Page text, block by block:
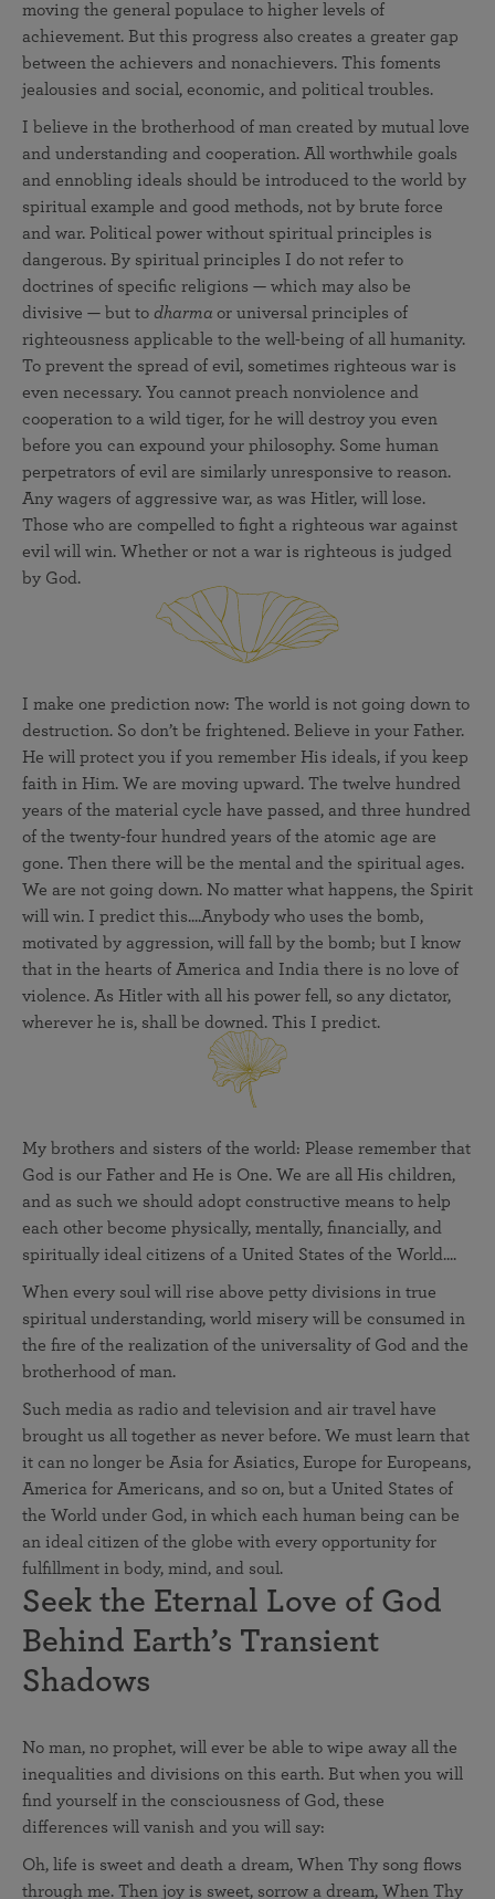
moving the general populace to higher levels of
achievement. But this progress also creates a greater gap
between the achievers and nonachievers. This foments
jealousies and social, economic, and political troubles.
I believe in the brotherhood of man created by mutual love
and understanding and cooperation. All worthwhile goals
and ennobling ideals should be introduced to the world by
spiritual example and good methods, not by brute force
and war. Political power without spiritual principles is
dangerous. By spiritual principles I do not refer to
doctrines of specific religions — which may also be
divisive — but to dharma or universal principles of
righteousness applicable to the well-being of all humanity.
To prevent the spread of evil, sometimes righteous war is
even necessary. You cannot preach nonviolence and
cooperation to a wild tiger, for he will destroy you even
before you can expound your philosophy. Some human
perpetrators of evil are similarly unresponsive to reason.
Any wagers of aggressive war, as was Hitler, will lose.
Those who are compelled to fight a righteous war against
evil will win. Whether or not a war is righteous is judged
by God.
I make one prediction now: The world is not going down to
destruction. So don’t be frightened. Believe in your Father.
He will protect you if you remember His ideals, if you keep
faith in Him. We are moving upward. The twelve hundred
years of the material cycle have passed, and three hundred
of the twenty-four hundred years of the atomic age are
gone. Then there will be the mental and the spiritual ages.
We are not going down. No matter what happens, the Spirit
will win. I predict this....Anybody who uses the bomb,
motivated by aggression, will fall by the bomb; but I know
that in the hearts of America and India there is no love of
violence. As Hitler with all his power fell, so any dictator,
wherever he is, shall be downed. This I predict.
My brothers and sisters of the world: Please remember that
God is our Father and He is One. We are all His children,
and as such we should adopt constructive means to help
each other become physically, mentally, financially, and
spiritually ideal citizens of a United States of the World....
When every soul will rise above petty divisions in true
spiritual understanding, world misery will be consumed in
the fire of the realization of the universality of God and the
brotherhood of man.
Such media as radio and television and air travel have
brought us all together as never before. We must learn that
it can no longer be Asia for Asiatics, Europe for Europeans,
America for Americans, and so on, but a United States of
the World under God, in which each human being can be
an ideal citizen of the globe with every opportunity for
fulfillment in body, mind, and soul.
Seek the Eternal Love of God
Behind Earth’s Transient
Shadows
No man, no prophet, will ever be able to wipe away all the
inequalities and divisions on this earth. But when you will
find yourself in the consciousness of God, these
differences will vanish and you will say:
Oh, life is sweet and death a dream, When Thy song flows
through me. Then joy is sweet, sorrow a dream, When Thy